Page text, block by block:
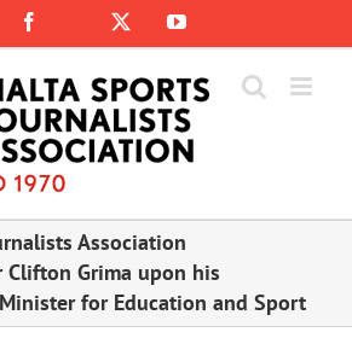
Facebook
Instagram
YouTube
Association
Clifton Grima upon his
for Education and Sport